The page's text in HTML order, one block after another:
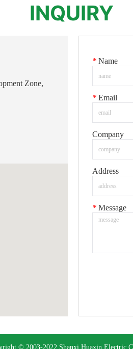
INQUIRY
Zone,
*Name
*Email
Company
Address
*Message
© 2003-2022 Shanxi Huaxin Electric